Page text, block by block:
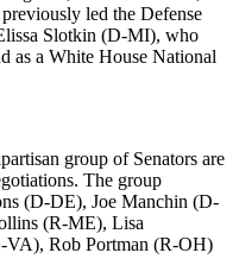
led the Defense
Slotkin (D-MI), who
as a White House National
group of Senators are
The group
(D-DE), Joe Manchin (D-
(R-ME), Lisa
Rob Portman (R-OH)